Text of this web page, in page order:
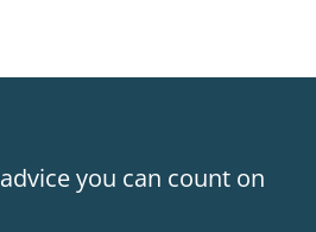
you can count on